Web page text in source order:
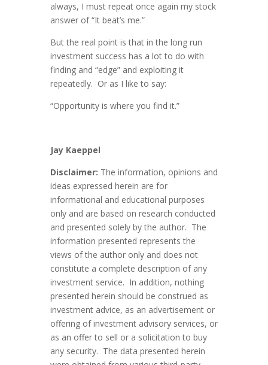
always, I must repeat once again my stock
answer of “It beat’s me.”
But the real point is that in the long run
investment success has a lot to do with
finding and “edge” and exploiting it
repeatedly. Or as I like to say:
“Opportunity is where you find it.”
Jay Kaeppel
Disclaimer: The information, opinions and
ideas expressed herein are for
informational and educational purposes
only and are based on research conducted
and presented solely by the author. The
information presented represents the
views of the author only and does not
constitute a complete description of any
investment service. In addition, nothing
presented herein should be construed as
investment advice, as an advertisement or
offering of investment advisory services, or
as an offer to sell or a solicitation to buy
any security. The data presented herein